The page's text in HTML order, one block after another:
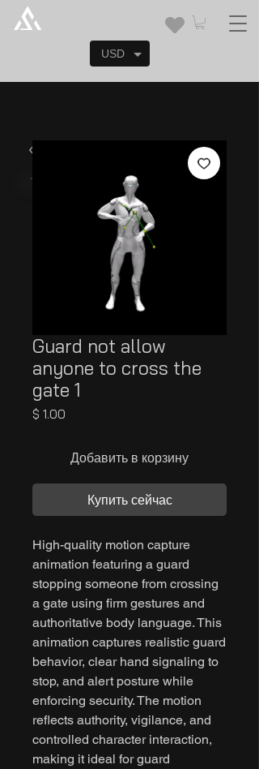
Guard not allow
anyone to cross the
gate 1
$ 1.00
Добавить в корзину
Купить сейчас
High-quality motion capture
animation featuring a guard
stopping someone from crossing
a gate using firm gestures and
authoritative body language. This
animation captures realistic guard
behavior, clear hand signaling to
stop, and alert posture while
enforcing security. The motion
reflects authority, vigilance, and
controlled character interaction,
making it ideal for guard
USD